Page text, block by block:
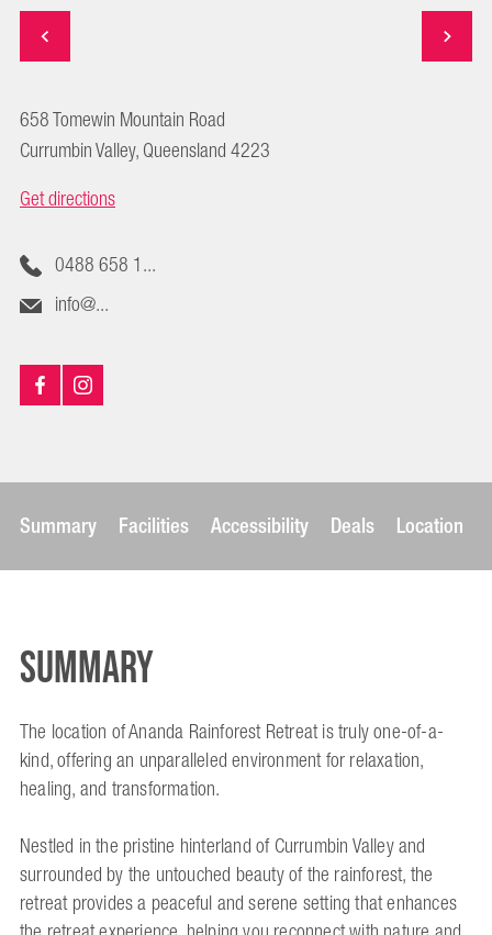
658 Tomewin Mountain Road
Currumbin Valley, Queensland 4223
Get directions
0488 658 1...
info@...
Summary Facilities Accessibility Deals Location
Summary
The location of Ananda Rainforest Retreat is truly one-of-a-
kind, offering an unparalleled environment for relaxation,
healing, and transformation.
Nestled in the pristine hinterland of Currumbin Valley and
surrounded by the untouched beauty of the rainforest, the
retreat provides a peaceful and serene setting that enhances